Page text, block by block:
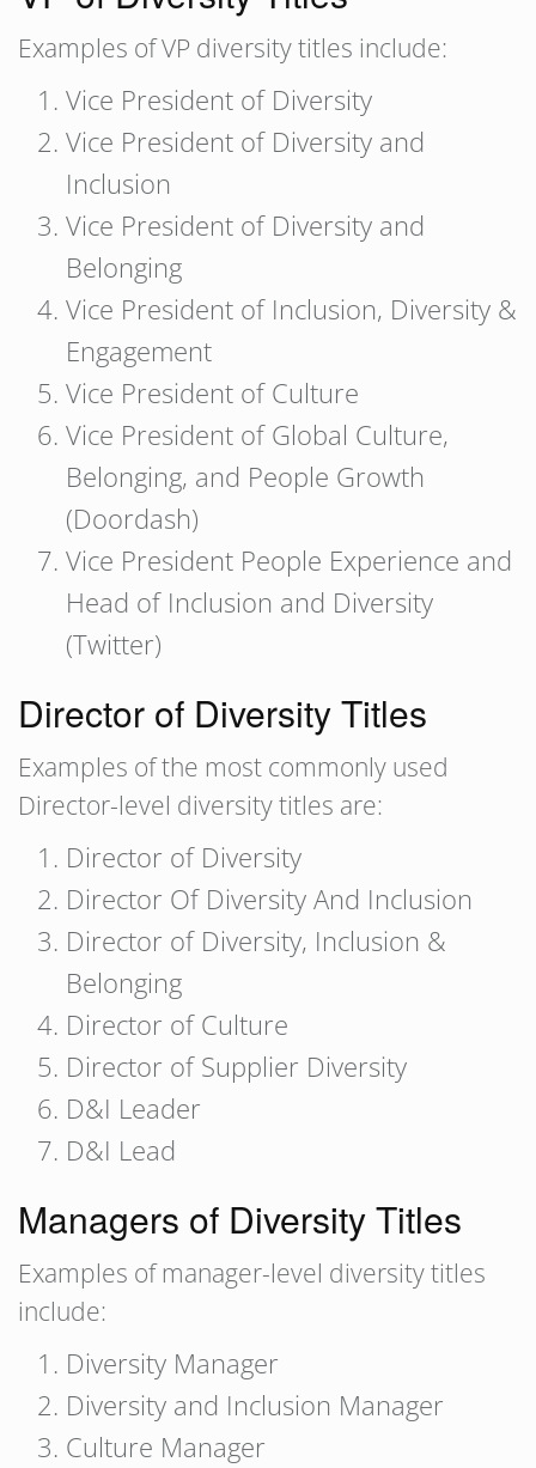
Examples of VP diversity titles include:
Vice President of Diversity
Vice President of Diversity and
Inclusion
Vice President of Diversity and
Belonging
Vice President of Inclusion, Diversity &
Engagement
Vice President of Culture
Vice President of Global Culture,
Belonging, and People Growth
(Doordash)
Vice President People Experience and
Head of Inclusion and Diversity
(Twitter)
Director of Diversity Titles
Examples of the most commonly used
Director-level diversity titles are:
Director of Diversity
Director Of Diversity And Inclusion
Director of Diversity, Inclusion &
Belonging
Director of Culture
Director of Supplier Diversity
D&I Leader
D&I Lead
Managers of Diversity Titles
Examples of manager-level diversity titles
include:
Diversity Manager
Diversity and Inclusion Manager
Culture Manager